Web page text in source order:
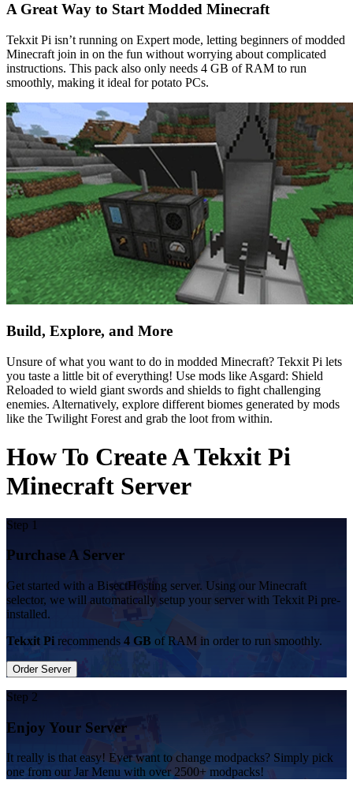
A Great Way to Start Modded Minecraft
Tekxit Pi isn’t running on Expert mode, letting beginners of modded
Minecraft join in on the fun without worrying about complicated
instructions. This pack also only needs 4 GB of RAM to run
smoothly, making it ideal for potato PCs.
Build, Explore, and More
Unsure of what you want to do in modded Minecraft? Tekxit Pi lets
you taste a little bit of everything! Use mods like Asgard: Shield
Reloaded to wield giant swords and shields to fight challenging
enemies. Alternatively, explore different biomes generated by mods
like the Twilight Forest and grab the loot from within.
How To Create A Tekxit Pi
Minecraft Server
Step 1
Purchase A Server
Get started with a BisectHosting server. Using our Minecraft
selector, we will automatically setup your server with Tekxit Pi pre-
installed.
Tekxit Pi recommends 4 GB of RAM in order to run smoothly.
Order Server
Step 2
Enjoy Your Server
It really is that easy! Ever want to change modpacks? Simply pick
one from our Jar Menu with over 2500+ modpacks!